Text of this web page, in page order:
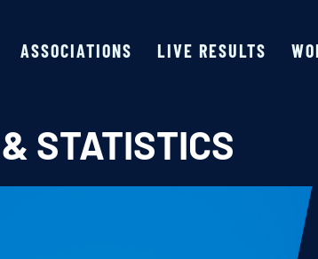
ASSOCIATIONS LIVE RESULTS
STATISTICS